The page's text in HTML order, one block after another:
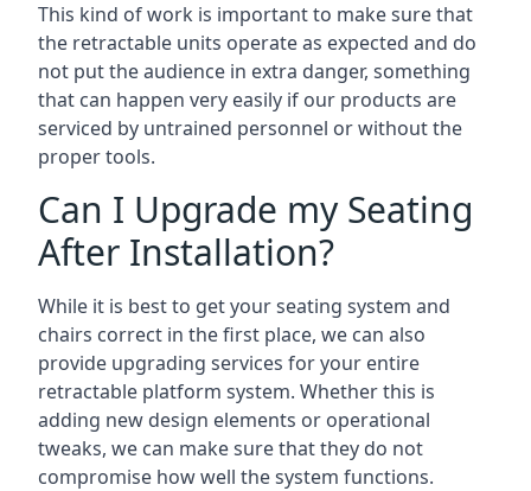
This kind of work is important to make sure that
the retractable units operate as expected and do
not put the audience in extra danger, something
that can happen very easily if our products are
serviced by untrained personnel or without the
proper tools.
Can I Upgrade my Seating
After Installation?
While it is best to get your seating system and
chairs correct in the first place, we can also
provide upgrading services for your entire
retractable platform system. Whether this is
adding new design elements or operational
tweaks, we can make sure that they do not
compromise how well the system functions.